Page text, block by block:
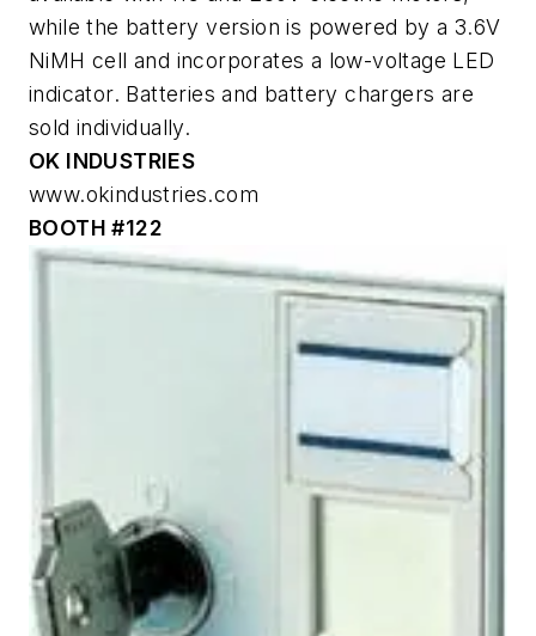
while the battery version is powered by a 3.6V
NiMH cell and incorporates a low-voltage LED
indicator. Batteries and battery chargers are
sold individually.
OK INDUSTRIES
www.okindustries.com
BOOTH #122